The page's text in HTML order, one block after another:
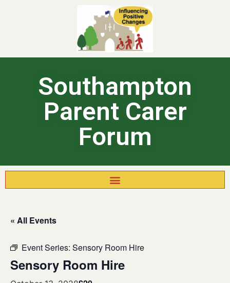
Southampton
Parent Carer
Forum
« All Events
Event Series: Sensory Room Hire
Sensory Room Hire